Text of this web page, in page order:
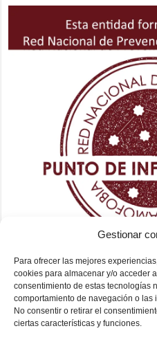
Gestionar
Para ofrecer las mejores
cookies para almacenar y/o acceder
consentimiento de estas tecnologías
comportamiento de navegación o
No consentir o retirar el
ciertas características y funciones.